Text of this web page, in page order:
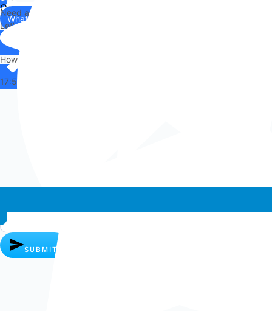
Contact
UsWhatsApp
Need any help?
Let's chat on WhatsApp
Hi there,
How can I help you?
17:57
SUBMIT